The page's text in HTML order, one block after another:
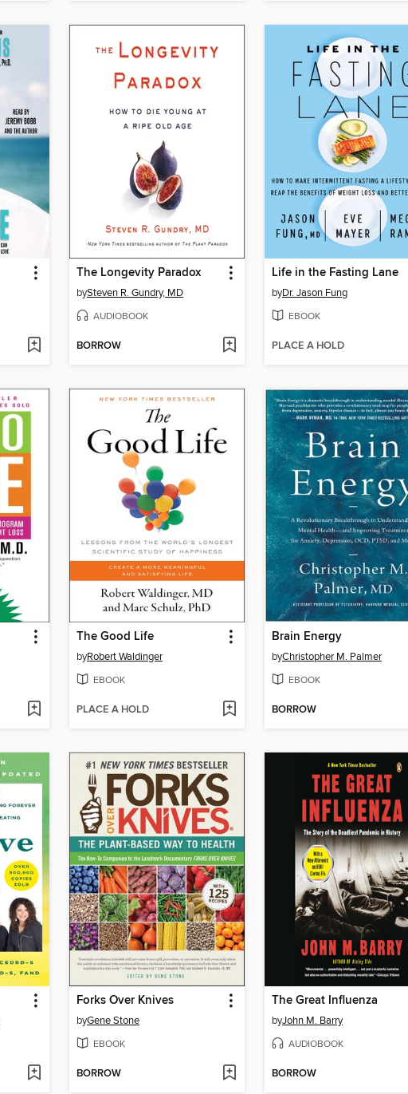
The Longevity Paradox
bySteven R. Gundry, MD
AUDIOBOOK
BORROW
Life in the Fasting Lane
byDr. Jason Fung
EBOOK
PLACE A HOLD
The Good Life
byRobert Waldinger
EBOOK
PLACE A HOLD
Brain Energy
byChristopher M. Palmer
EBOOK
BORROW
Forks Over Knives
byGene Stone
EBOOK
BORROW
The Great Influenza
byJohn M. Barry
AUDIOBOOK
BORROW